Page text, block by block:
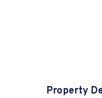
Property